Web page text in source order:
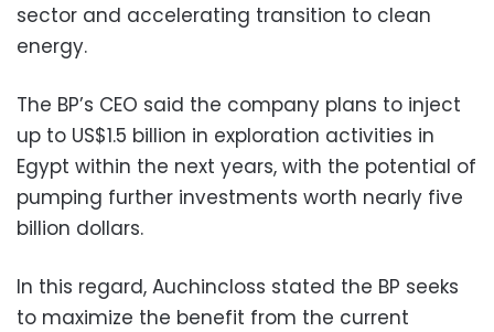
sector and accelerating transition to clean
energy.
The BP’s CEO said the company plans to inject
up to US$1.5 billion in exploration activities in
Egypt within the next years, with the potential of
pumping further investments worth nearly five
billion dollars.
In this regard, Auchincloss stated the BP seeks
to maximize the benefit from the current